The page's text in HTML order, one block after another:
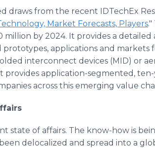
draws from the recent IDTechEx
Market Forecasts, Players
by 2024. It provides a detailed
prototypes, applications and markets
interconnect devices (MID) or
application-segmented,
across this emerging value
state of affairs. The know-how is
delocalized and spread into a